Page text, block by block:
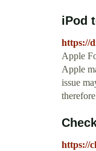
iPod
https://
Apple
Apple
issue
https://